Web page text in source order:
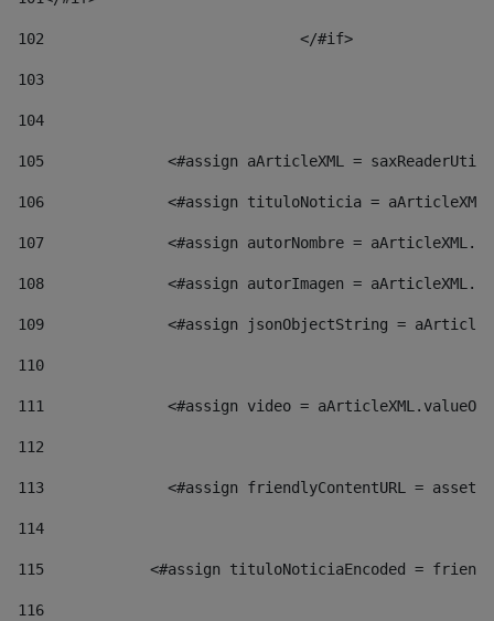
102
103
104
105
<#assign aArticleXML =
106
<#assign tituloNoticia =
107
<#assign autorNombre =
108
<#assign autorImagen =
109
<#assign jsonObjectString =
110
111
<#assign video =
112
113
<#assign friendlyContentURL =
114
115
<#assign tituloNoticiaEncoded =
116